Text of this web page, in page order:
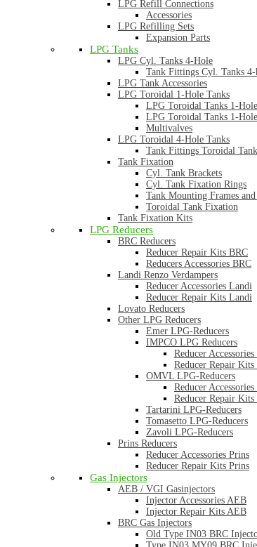
LPG Refill Connections
Accessories
LPG Refilling Sets
Expansion Parts
LPG Tanks
LPG Cyl. Tanks 4-Hole
Tank Fittings Cyl. Tanks 4-
LPG Tank Accessories
LPG Toroidal 1-Hole Tanks
LPG Toroidal Tanks 1-
LPG Toroidal Tanks 1-
Multivalves
LPG Toroidal 4-Hole Tanks
Tank Fittings Toroidal
Tank Fixation
Cyl. Tank Brackets
Cyl. Tank Fixation Rings
Tank Mounting Frames and
Toroidal Tank Fixation
Tank Fixation Kits
LPG Reducers
BRC Reducers
Reducer Repair Kits BRC
Reducers Accessories BRC
Landi Renzo Verdampers
Reducer Accessories Landi
Reducer Repair Kits Landi
Lovato Reducers
Other LPG Reducers
Emer LPG-Reducers
IMPCO LPG Reducers
Reducer
Reducer Repair
OMVL LPG-Reducers
Reducer
Reducer Repair
Tartarini LPG-Reducers
Tomasetto LPG-Reducers
Zavoli LPG-Reducers
Prins Reducers
Reducer Accessories Prins
Reducer Repair Kits Prins
Gas Injectors
AEB / VGI Gasinjectors
Injector Accessories AEB
Injector Repair Kits AEB
BRC Gas Injectors
Old Type IN03 BRC